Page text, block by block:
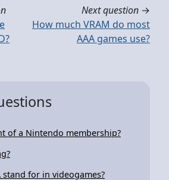
Next question →
How much VRAM do most
AAA games use?
of a Nintendo membership?
stand for in videogames?